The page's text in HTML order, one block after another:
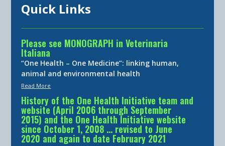
Quick Links
Please see MONOGRAPH in Veterinaria
Italiana
“One Health – One Medicine”: linking human,
animal and environmental health
Read More
History of the One Health Initiative team and
website (April 2006 through September
2015) and the One Health Initiative website
since October 1, 2008 … revised to June
2020 and again to date February 2021